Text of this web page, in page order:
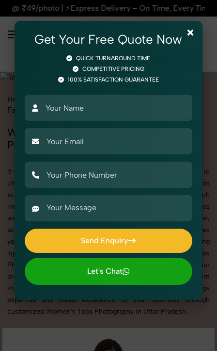
Delivery – On Time, Every Time | 🛍️For Amazon,
Home
Fashion & Model Photography
Women's Tops Photography in Uttar
Pradesh
If you're searching for top-quality Women's Tops Photography in
Uttar Pradesh, SnapRich delivers exactly what your brand needs
to stand out. We specialize in high-resolution, detail-rich
images that elevate how your products are presented across
websites, catalogs, and marketplaces. Whether it’s apparel,
accessories, cosmetics, or footwear, our creative team ensures
your products shine through with professional composition and
lighting. With extensive experience in Women's Tops
Photography in Uttar Pradesh, we tailor every shoot to your
brand’s identity, marketing goals, and platform standards. From
studio shoots to lifestyle product photography, SnapRich brings
expertise and visual excellence to your business through
customized Women's Tops Photography in Uttar Pradesh.
×
Get Your Free Quote Now
QUICK TURNAROUND TIME
COMPETITIVE PRICING
100% SATISFACTION GUARANTEE
Send Enquiry
Send Enquiry
Let's Chat
Let's Chat